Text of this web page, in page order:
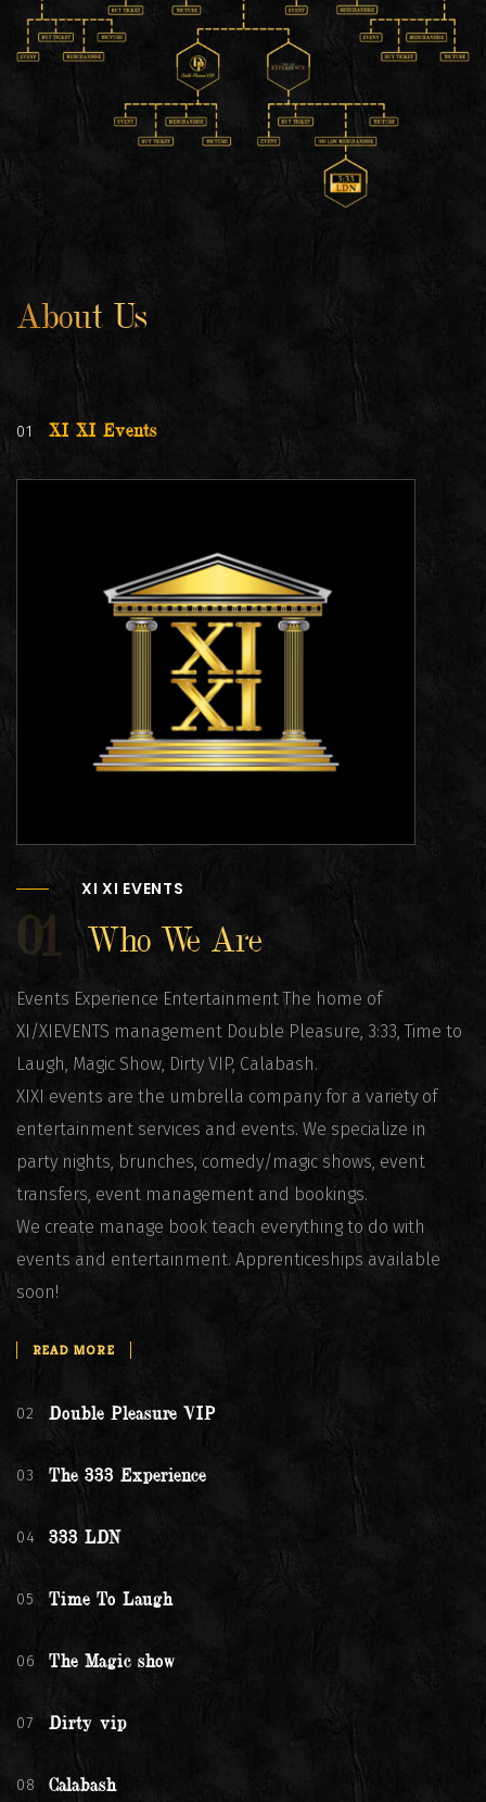
About Us
01 XI XI Events
XI XI EVENTS
01 Who We Are
Events Experience Entertainment The home of
XI/XIEVENTS management Double Pleasure, 3:33, Time to
Laugh, Magic Show, Dirty VIP, Calabash.
XIXI events are the umbrella company for a variety of
entertainment services and events. We specialize in
party nights, brunches, comedy/magic shows, event
transfers, event management and bookings.
We create manage book teach everything to do with
events and entertainment. Apprenticeships available
soon!
READ MORE
02 Double Pleasure VIP
03 The 333 Experience
04 333 LDN
05 Time To Laugh
06 The Magic show
07 Dirty vip
08 Calabash